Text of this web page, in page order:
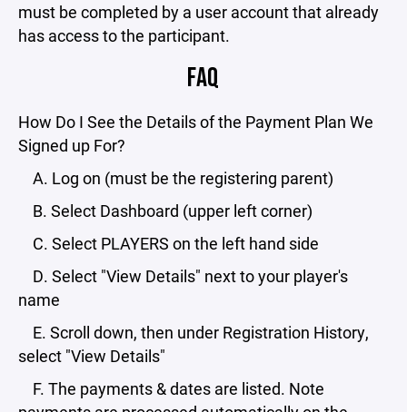
must be completed by a user account that already
has access to the participant.
FAQ
How Do I See the Details of the Payment Plan We
Signed up For?
A. Log on (must be the registering parent)
B. Select Dashboard (upper left corner)
C. Select PLAYERS on the left hand side
D. Select "View Details" next to your player's
name
E. Scroll down, then under Registration History,
select "View Details"
F. The payments & dates are listed. Note